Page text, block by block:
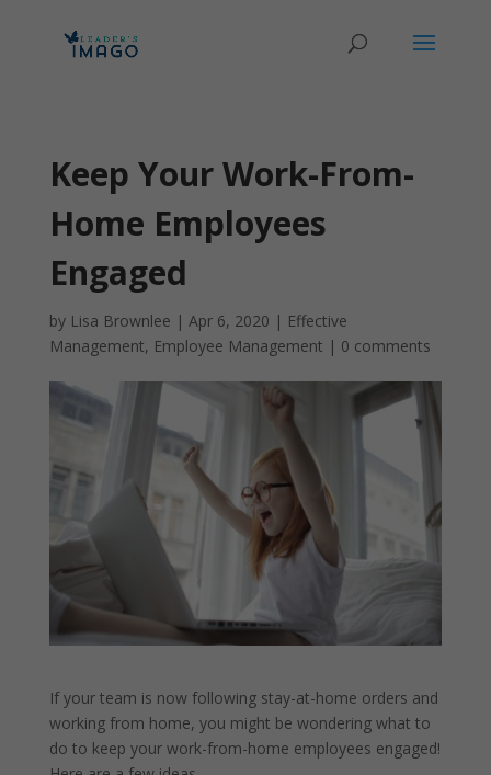
Keep Your Work-From-
Home Employees
Engaged
by Lisa Brownlee | Apr 6, 2020 | Effective
Management, Employee Management | 0 comments
If your team is now following stay-at-home orders and
working from home, you might be wondering what to
do to keep your work-from-home employees engaged!